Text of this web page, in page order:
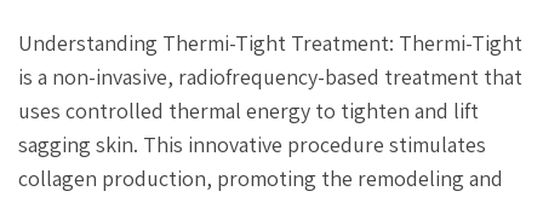
Understanding Thermi-Tight Treatment: Thermi-Tight
is a non-invasive, radiofrequency-based treatment that
uses controlled thermal energy to tighten and lift
sagging skin. This innovative procedure stimulates
collagen production, promoting the remodeling and